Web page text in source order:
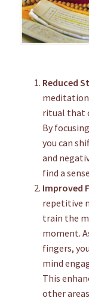
Reduced
meditation
ritual that
By
you can
and
find a
Improved
repetitive
train the
moment.
fingers,
mind
This
other